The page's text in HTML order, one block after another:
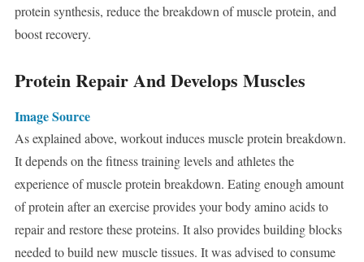
protein synthesis, reduce the breakdown of muscle protein, and
boost recovery.
Protein Repair And Develops Muscles
Image Source
As explained above, workout induces muscle protein breakdown.
It depends on the fitness training levels and athletes the
experience of muscle protein breakdown. Eating enough amount
of protein after an exercise provides your body amino acids to
repair and restore these proteins. It also provides building blocks
needed to build new muscle tissues. It was advised to consume